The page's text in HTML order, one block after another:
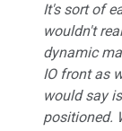
It's sort of
wouldn't
dynamic
IO front as
would say
positioned.